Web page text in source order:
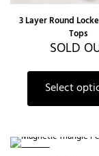
3 Layer Round
Tops
SOLD
Select